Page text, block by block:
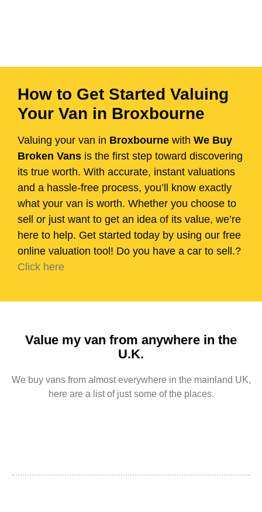
How to Get Started Valuing
Your Van in Broxbourne
Valuing your van in Broxbourne with We Buy
Broken Vans is the first step toward discovering
its true worth. With accurate, instant valuations
and a hassle-free process, you’ll know exactly
what your van is worth. Whether you choose to
sell or just want to get an idea of its value, we’re
here to help. Get started today by using our free
online valuation tool! Do you have a car to sell.?
Click here
Value my van from anywhere in the
U.K.
We buy vans from almost everywhere in the mainland UK,
here are a list of just some of the places.